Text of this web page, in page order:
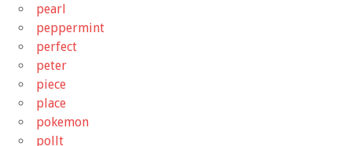
pearl
peppermint
perfect
peter
piece
place
pokemon
pollt